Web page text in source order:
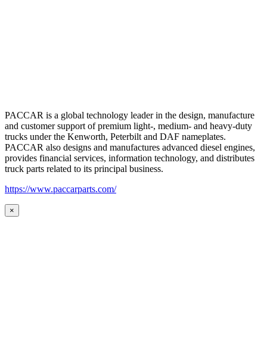
PACCAR is a global technology leader in the design, manufacture
and customer support of premium light-, medium- and heavy-duty
trucks under the Kenworth, Peterbilt and DAF nameplates.
PACCAR also designs and manufactures advanced diesel engines,
provides financial services, information technology, and distributes
truck parts related to its principal business.
https://www.paccarparts.com/
×